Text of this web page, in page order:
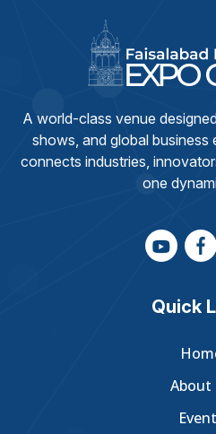
A world-class venue
shows, and global business
connects industries,
one
Quick
About